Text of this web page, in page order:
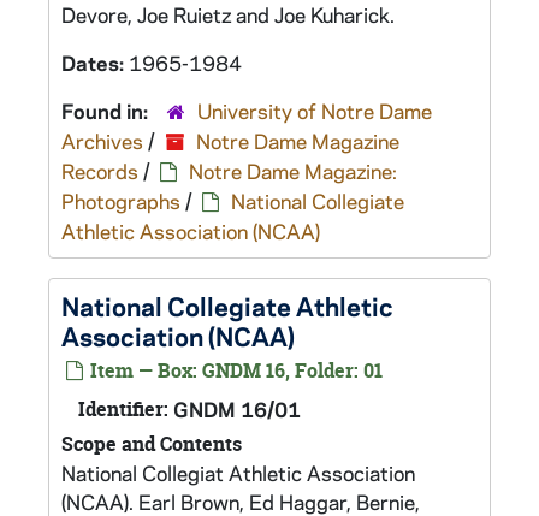
Devore, Joe Ruietz and Joe Kuharick.
Dates: 1965-1984
Found in:
University of Notre Dame
Archives /
Notre Dame Magazine
Records /
Notre Dame Magazine:
Photographs /
National Collegiate
Athletic Association (NCAA)
National Collegiate Athletic
Association (NCAA)
Item — Box: GNDM 16, Folder: 01
Identifier: GNDM 16/01
Scope and Contents
National Collegiat Athletic Association
(NCAA). Earl Brown, Ed Haggar, Bernie,